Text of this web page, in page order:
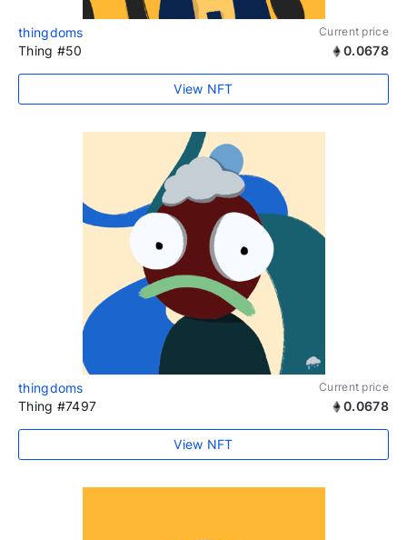
thingdoms Current price
Thing #50 0.0678
View NFT
thingdoms Current price
Thing #7497 0.0678
View NFT